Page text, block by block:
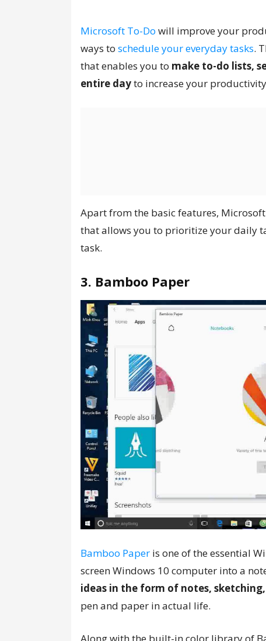
Microsoft To-Do will improve your
ways to schedule your everyday tasks.
that enables you to make to-do lists,
entire dayto increase your
Apart from the basic features,
that allows you to prioritize your daily
task.
3. Bamboo Paper
Bamboo Paper is one of the essential
screen Windows 10 computer into a
ideas in the form of notes,
pen and paper in actual life.